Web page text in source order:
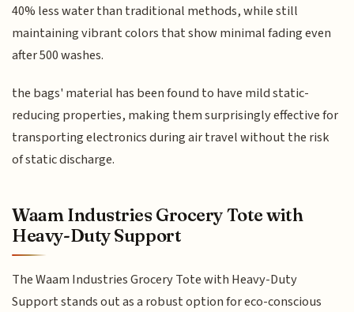
40% less water than traditional methods, while still
maintaining vibrant colors that show minimal fading even
after 500 washes.
the bags' material has been found to have mild static-
reducing properties, making them surprisingly effective for
transporting electronics during air travel without the risk
of static discharge.
Waam Industries Grocery Tote with
Heavy-Duty Support
The Waam Industries Grocery Tote with Heavy-Duty
Support stands out as a robust option for eco-conscious